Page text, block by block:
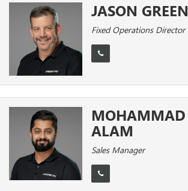
JASON GREEN
Fixed Operations Director
MOHAMMAD
ALAM
Sales Manager